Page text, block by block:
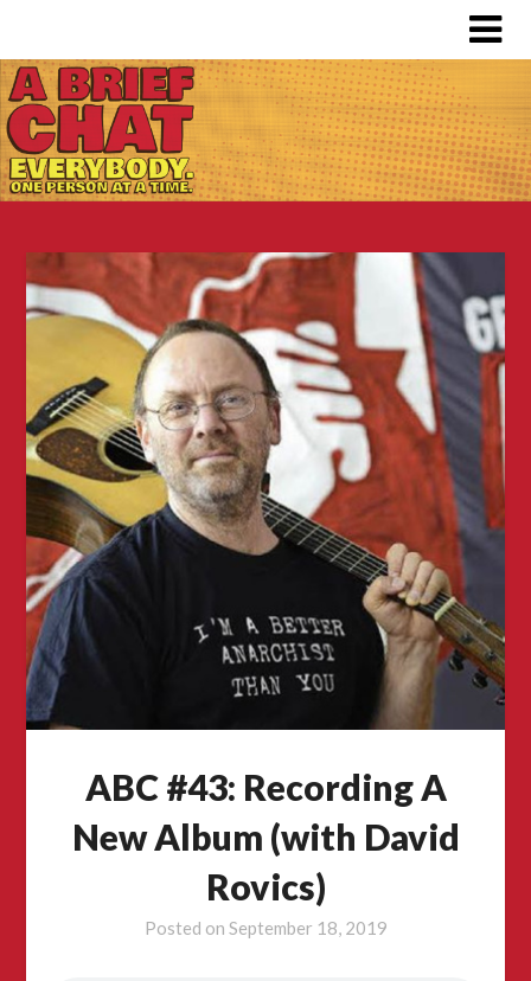
ABC #43: Recording A
New Album (with David
Rovics)
Posted on September 18, 2019